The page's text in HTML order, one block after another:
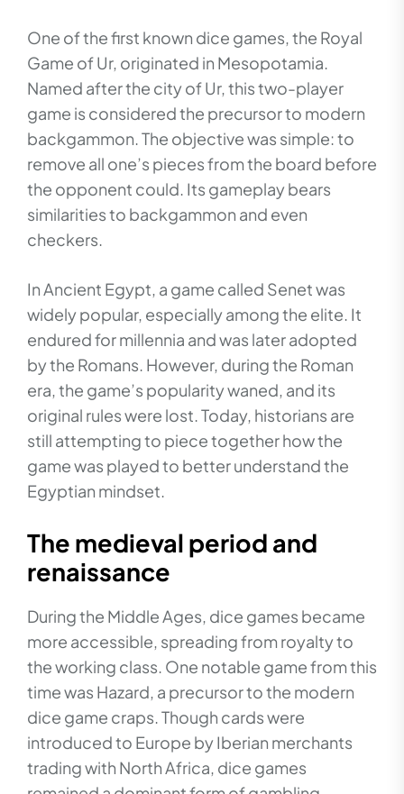
One of the first known dice games, the Royal
Game of Ur, originated in Mesopotamia.
Named after the city of Ur, this two-player
game is considered the precursor to modern
backgammon. The objective was simple: to
remove all one’s pieces from the board before
the opponent could. Its gameplay bears
similarities to backgammon and even
checkers.
In Ancient Egypt, a game called Senet was
widely popular, especially among the elite. It
endured for millennia and was later adopted
by the Romans. However, during the Roman
era, the game’s popularity waned, and its
original rules were lost. Today, historians are
still attempting to piece together how the
game was played to better understand the
Egyptian mindset.
The medieval period and
renaissance
During the Middle Ages, dice games became
more accessible, spreading from royalty to
the working class. One notable game from this
time was Hazard, a precursor to the modern
dice game craps. Though cards were
introduced to Europe by Iberian merchants
trading with North Africa, dice games